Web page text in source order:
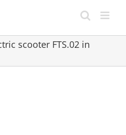
scooter FTS.02 in